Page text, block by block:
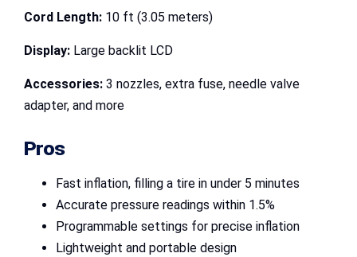
Cord Length: 10 ft (3.05 meters)
Display: Large backlit LCD
Accessories: 3 nozzles, extra fuse, needle valve
adapter, and more
Pros
Fast inflation, filling a tire in under 5 minutes
Accurate pressure readings within 1.5%
Programmable settings for precise inflation
Lightweight and portable design